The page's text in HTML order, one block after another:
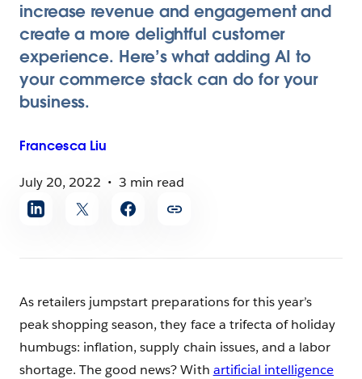
increase revenue and engagement and
create a more delightful customer
experience. Here’s what adding AI to
your commerce stack can do for your
business.
Francesca Liu
July 20, 2022
3 min read
Share
article
As retailers jumpstart preparations for this year’s
peak shopping season, they face a trifecta of holiday
humbugs: inflation, supply chain issues, and a labor
shortage. The good news? With artificial intelligence